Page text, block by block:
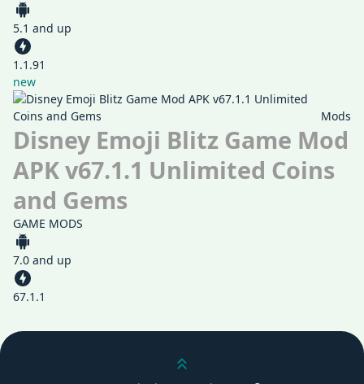
5.1 and up
1.1.91
new
Mods
Disney Emoji Blitz Game Mod
APK v67.1.1 Unlimited Coins
and Gems
GAME MODS
7.0 and up
67.1.1
Scroll up